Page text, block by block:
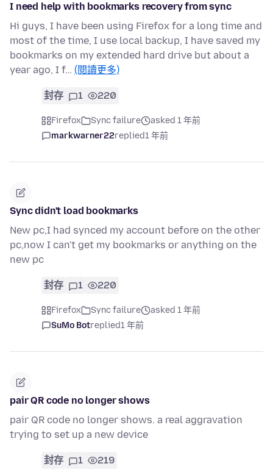
I need help with bookmarks recovery from sync
Hi guys, I have been using Firefox for a long time and
most of the time, I use local backup, I have saved my
bookmarks on my extended hard drive but about a
year ago, I f… (閱讀更多)
封存 1 220
Firefox Sync failure
asked 1 年前
markwarner22replied1 年前
Sync didn't load bookmarks
New pc,I had synced my account before on the other
pc,now I can't get my bookmarks or anything on the
new pc
封存 1 220
Firefox Sync failure
asked 1 年前
SuMo Botreplied1 年前
pair QR code no longer shows
pair QR code no longer shows. a real aggravation
trying to set up a new device
封存 1 219